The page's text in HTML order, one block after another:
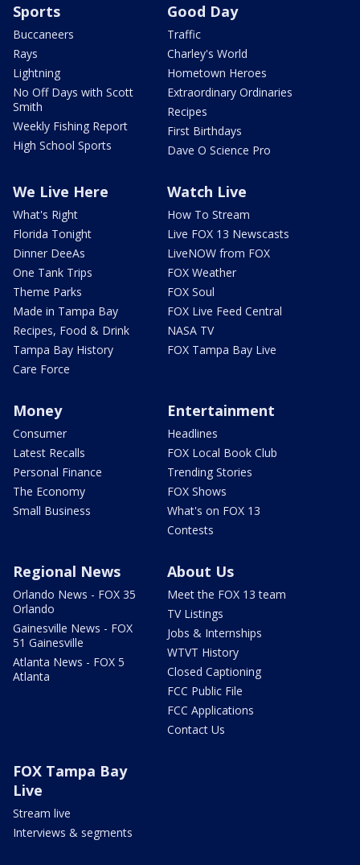
Sports
Buccaneers
Rays
Lightning
No Off Days with Scott
Smith
Weekly Fishing Report
High School Sports
Good Day
Traffic
Charley's World
Hometown Heroes
Extraordinary Ordinaries
Recipes
First Birthdays
Dave O Science Pro
We Live Here
What's Right
Florida Tonight
Dinner DeeAs
One Tank Trips
Theme Parks
Made in Tampa Bay
Recipes, Food & Drink
Tampa Bay History
Care Force
Watch Live
How To Stream
Live FOX 13 Newscasts
LiveNOW from FOX
FOX Weather
FOX Soul
FOX Live Feed Central
NASA TV
FOX Tampa Bay Live
Money
Consumer
Latest Recalls
Personal Finance
The Economy
Small Business
Entertainment
Headlines
FOX Local Book Club
Trending Stories
FOX Shows
What's on FOX 13
Contests
Regional News
Orlando News - FOX 35
Orlando
Gainesville News - FOX
51 Gainesville
Atlanta News - FOX 5
Atlanta
About Us
Meet the FOX 13 team
TV Listings
Jobs & Internships
WTVT History
Closed Captioning
FCC Public File
FCC Applications
Contact Us
FOX Tampa Bay
Live
Stream live
Interviews & segments